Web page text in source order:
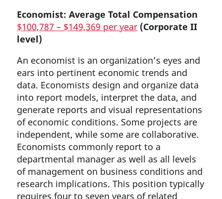
Economist: Average Total Compensation
$100,787 – $149,369 per year (Corporate II
level)
An economist is an organization’s eyes and
ears into pertinent economic trends and
data. Economists design and organize data
into report models, interpret the data, and
generate reports and visual representations
of economic conditions. Some projects are
independent, while some are collaborative.
Economists commonly report to a
departmental manager as well as all levels
of management on business conditions and
research implications. This position typically
requires four to seven years of related